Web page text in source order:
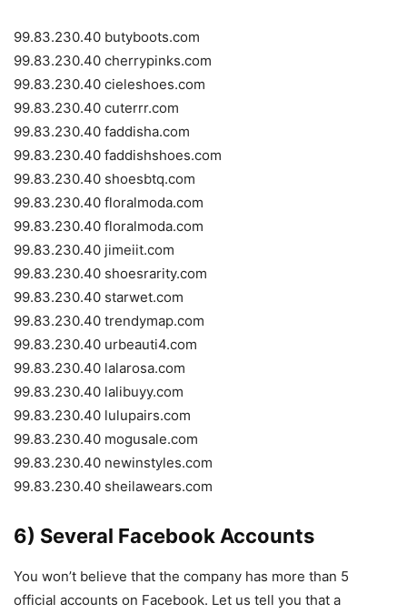
99.83.230.40 butyboots.com
99.83.230.40 cherrypinks.com
99.83.230.40 cieleshoes.com
99.83.230.40 cuterrr.com
99.83.230.40 faddisha.com
99.83.230.40 faddishshoes.com
99.83.230.40 shoesbtq.com
99.83.230.40 floralmoda.com
99.83.230.40 floralmoda.com
99.83.230.40 jimeiit.com
99.83.230.40 shoesrarity.com
99.83.230.40 starwet.com
99.83.230.40 trendymap.com
99.83.230.40 urbeauti4.com
99.83.230.40 lalarosa.com
99.83.230.40 lalibuyy.com
99.83.230.40 lulupairs.com
99.83.230.40 mogusale.com
99.83.230.40 newinstyles.com
99.83.230.40 sheilawears.com
6) Several Facebook Accounts
You won’t believe that the company has more than 5
official accounts on Facebook. Let us tell you that a